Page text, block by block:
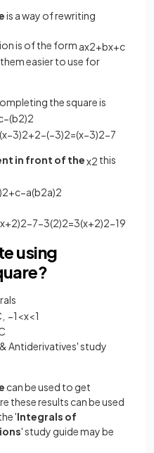
is a way of rewriting
is of the form ax2+bx+c
easier to use for
the square is
−(b2)2
(x−3)2+2−(−3)2=(x−3)2−7
in front of thex2 this
)2+c−a(b2a)2
x+2)2−7−3(2)2=3(x+2)2−19
using
−1 <x<1
Antiderivatives' study
can be used to get
these results can be used
'Integrals of
' study guide may be